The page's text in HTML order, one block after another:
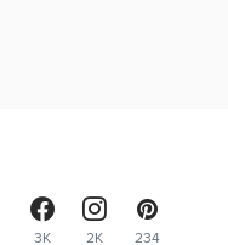
3K 2K 234